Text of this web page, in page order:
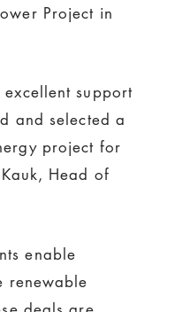
Project in
support
and selected a
project for
Head of
enable
renewable